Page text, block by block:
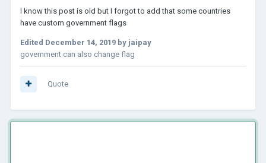
I know this post is old but I forgot to add that some countries
have custom government flags
Edited December 14, 2019 by jaipay
government can also change flag
Quote